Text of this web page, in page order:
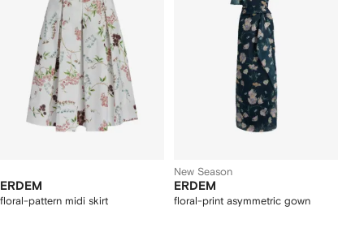
ERDEM
floral-pattern midi skirt
New Season
ERDEM
floral-print asymmetric gown